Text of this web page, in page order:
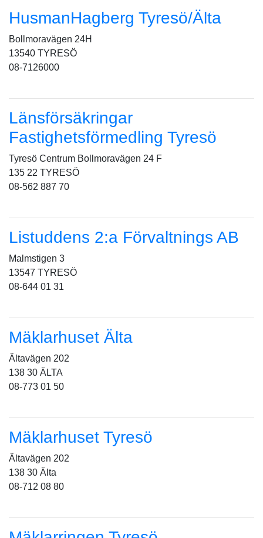
HusmanHagberg Tyresö/Älta
Bollmoravägen 24H
13540 TYRESÖ
08-7126000
Länsförsäkringar
Fastighetsförmedling Tyresö
Tyresö Centrum Bollmoravägen 24 F
135 22 TYRESÖ
08-562 887 70
Listuddens 2:a Förvaltnings AB
Malmstigen 3
13547 TYRESÖ
08-644 01 31
Mäklarhuset Älta
Ältavägen 202
138 30 ÄLTA
08-773 01 50
Mäklarhuset Tyresö
Ältavägen 202
138 30 Älta
08-712 08 80